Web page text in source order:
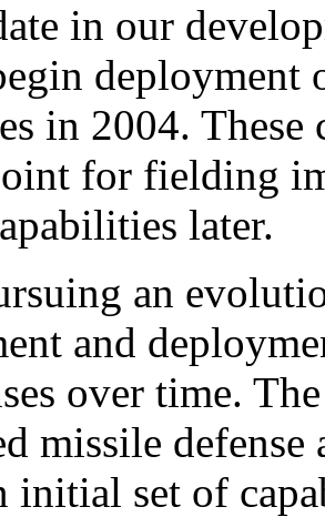
in our
deployment
in 2004.
for fielding
later.
an
and
over time.
missile defense
initial set of